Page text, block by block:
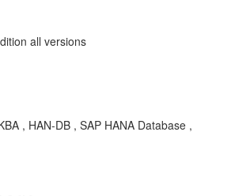
all versions
, HAN-DB , SAP HANA Database ,